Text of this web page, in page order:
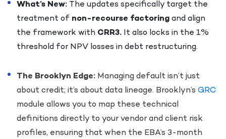
What’s New: The updates specifically target the
treatment of non-recourse factoring and align
the framework with CRR3. It also locks in the 1%
threshold for NPV losses in debt restructuring.
The Brooklyn Edge: Managing default isn’t just
about credit; it’s about data lineage. Brooklyn’s GRC
module allows you to map these technical
definitions directly to your vendor and client risk
profiles, ensuring that when the EBA’s 3-month